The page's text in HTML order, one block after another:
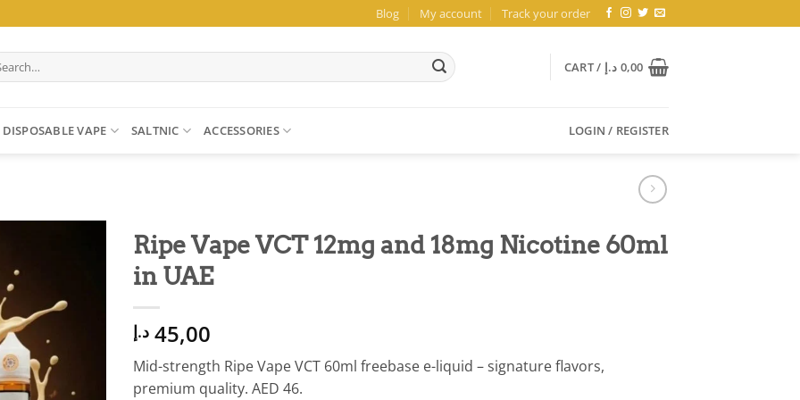
Blog My account Track your order
CART / 0,00 د.إ
DISPOSABLE VAPE SALTNIC ACCESSORIES LOGIN / REGISTER
Ripe Vape VCT 12mg and 18mg Nicotine 60ml
in UAE
45,00 د.إ
Mid-strength Ripe Vape VCT 60ml freebase e-liquid – signature flavors,
premium quality. AED 46.